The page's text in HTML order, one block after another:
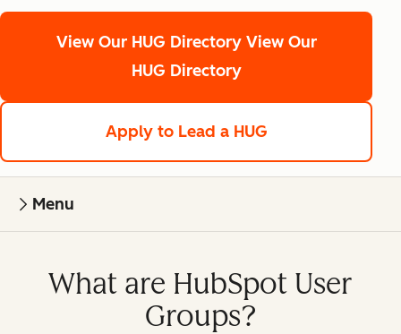
View Our HUG Directory View Our
HUG Directory
Apply to Lead a HUG
Menu
What are HubSpot User
Groups?